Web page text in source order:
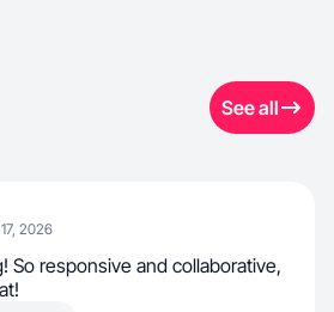
See all
2026
So responsive and collaborative,